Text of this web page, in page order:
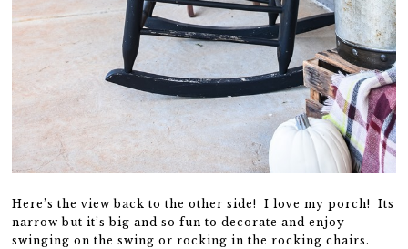
Here’s the view back to the other side! I love my porch! Its
narrow but it’s big and so fun to decorate and enjoy
swinging on the swing or rocking in the rocking chairs.